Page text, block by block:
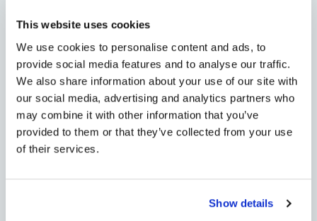
This website uses cookies
We use cookies to personalise content and ads, to
provide social media features and to analyse our traffic.
We also share information about your use of our site with
our social media, advertising and analytics partners who
may combine it with other information that you’ve
provided to them or that they’ve collected from your use
of their services.
Show details
your back.
Step into your customers’ digital
transformation journey with a
partner that delivers. Our Unified
SASE as a Service platform helps
you close faster, earn more, and
deliver an experience they’ll never